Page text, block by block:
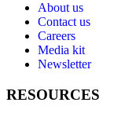
About us
Contact us
Careers
Media kit
Newsletter
RESOURCES